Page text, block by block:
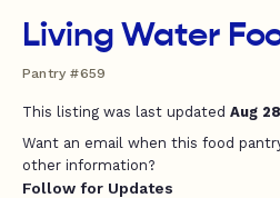
Living Water
Pantry #659
This listing was last updated Aug
Want an email when this food
other information?
Follow for Updates